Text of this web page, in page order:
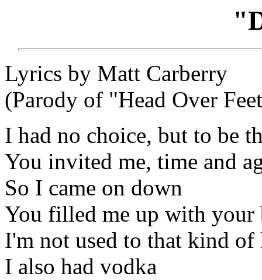
Lyrics by Matt Carberry
(Parody of "Head Over
I had no choice, but to be
You invited me, time and
So I came on down
You filled me up with your
I'm not used to that kind
I also had vodka